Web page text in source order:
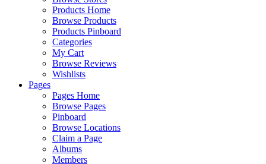
Products Home
Browse Products
Products Pinboard
Categories
My Cart
Browse Reviews
Wishlists
Pages
Pages Home
Browse Pages
Pinboard
Browse Locations
Claim a Page
Albums
Members